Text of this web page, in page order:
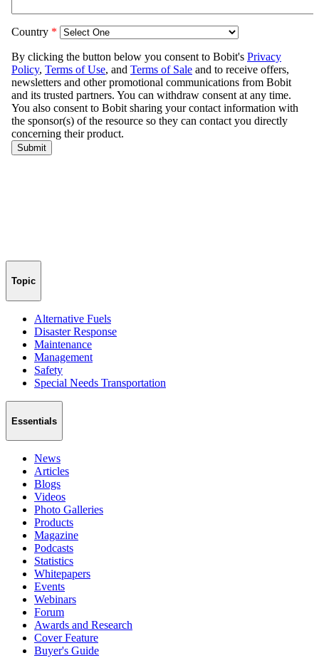
Topic
Alternative Fuels
Disaster Response
Maintenance
Management
Safety
Special Needs Transportation
Essentials
News
Articles
Blogs
Videos
Photo Galleries
Products
Magazine
Podcasts
Statistics
Whitepapers
Events
Webinars
Forum
Awards and Research
Cover Feature
Buyer's Guide